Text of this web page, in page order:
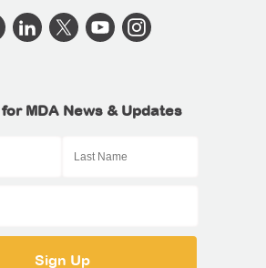
MDA News & Updates